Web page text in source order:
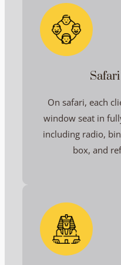
On safari, each
window seat in
including radio,
box, and